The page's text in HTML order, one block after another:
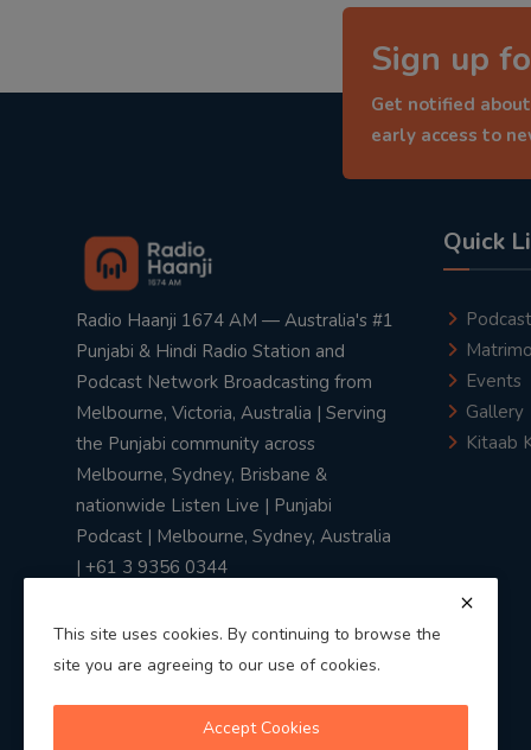
Sign up
Get notified
early access to
Radio Haanji 1674 AM — Australia's #1
Punjabi & Hindi Radio Station and
Podcast Network Broadcasting from
Melbourne, Victoria, Australia | Serving
the Punjabi community across
Melbourne, Sydney, Brisbane &
nationwide Listen Live | Punjabi
Podcast | Melbourne, Sydney, Australia
| +61 3 9356 0344
Quick
Podcast
Events
Gallery
Kitaab
This site uses cookies. By continuing to browse the
site you are agreeing to our use of cookies.
Accept Cookies